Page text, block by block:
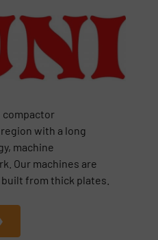
compactor
with a long
machine
Our machines are
from thick plates.